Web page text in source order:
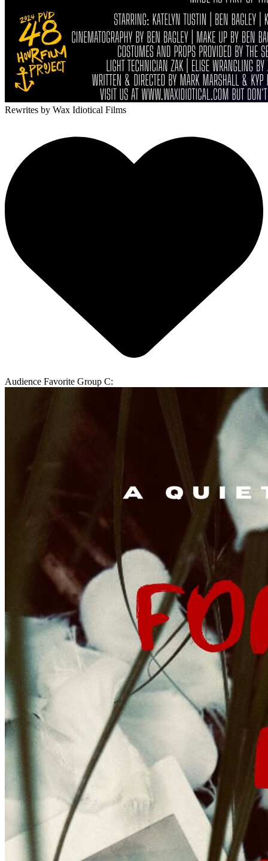
Rewrites by Wax Idiotical Films
Audience Favorite Group C: